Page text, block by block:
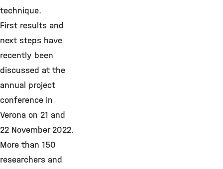
technique.
First results and
next steps have
recently been
discussed at the
annual project
conference in
Verona on 21 and
22 November 2022.
More than 150
researchers and